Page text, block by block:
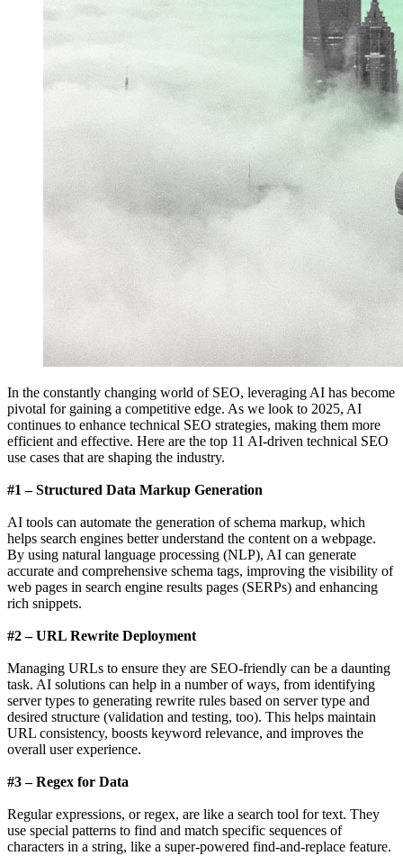
In the constantly changing world of SEO, leveraging AI has become
pivotal for gaining a competitive edge. As we look to 2025, AI
continues to enhance technical SEO strategies, making them more
efficient and effective. Here are the top 11 AI-driven technical SEO
use cases that are shaping the industry.
#1 – Structured Data Markup Generation
AI tools can automate the generation of schema markup, which
helps search engines better understand the content on a webpage.
By using natural language processing (NLP), AI can generate
accurate and comprehensive schema tags, improving the visibility of
web pages in search engine results pages (SERPs) and enhancing
rich snippets.
#2 – URL Rewrite Deployment
Managing URLs to ensure they are SEO-friendly can be a daunting
task. AI solutions can help in a number of ways, from identifying
server types to generating rewrite rules based on server type and
desired structure (validation and testing, too). This helps maintain
URL consistency, boosts keyword relevance, and improves the
overall user experience.
#3 – Regex for Data
Regular expressions, or regex, are like a search tool for text. They
use special patterns to find and match specific sequences of
characters in a string, like a super-powered find-and-replace feature.